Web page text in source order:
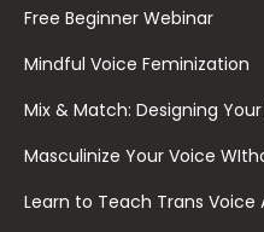
Free Beginner Webinar
Mindful Voice Feminization
Mix & Match: Designing
Masculinize Your Voice
Learn to Teach Trans Voice